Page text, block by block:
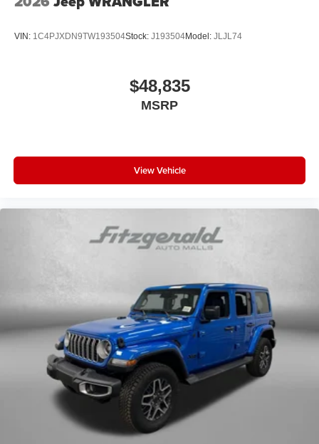
VIN: 1C4PJXDN9TW193504Stock: J193504Model: JLJL74
$48,835
MSRP
View Vehicle